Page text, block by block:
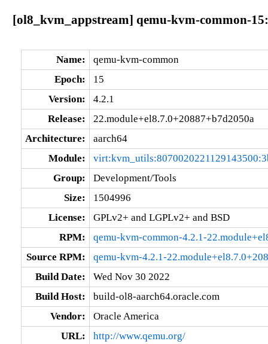
[ol8_kvm_appstream] qemu-kvm-common-
Name:
qemu-kvm-common
Epoch:
15
Version:
4.2.1
Release:
22.module+el8.7.0+20887+b7d2050a
Architecture:
aarch64
Module:
Group:
Development/Tools
Size:
1504996
License:
GPLv2+ and LGPLv2+ and BSD
RPM:
qemu-kvm-common-4.2.1-
Source RPM:
qemu-kvm-4.2.1-
Build Date:
Wed Nov 30 2022
Build Host:
build-ol8-aarch64.oracle.com
Vendor:
Oracle America
URL:
http://www.qemu.org/